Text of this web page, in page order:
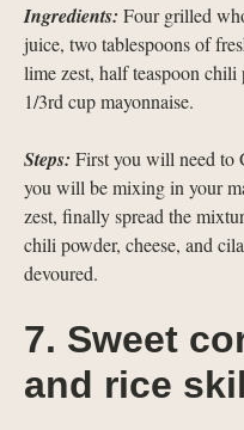
Ingredients: Four grilled
juice, two tablespoons of
lime zest, half teaspoon chili
1/3rd cup mayonnaise.
Steps: First you will need to
you will be mixing in your
zest, finally spread the
chili powder, cheese, and
devoured.
7. Sweet
and rice